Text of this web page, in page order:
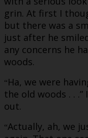
grin. At first I
but there was a
just after he
any concerns he
woods.
“Ha, we were
the old woods . .
out.
“Actually, ah, we